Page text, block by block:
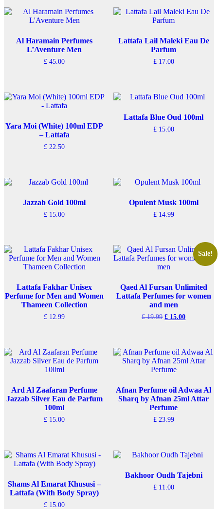
Al Haramain Perfumes
L’Aventure Men
£ 45.00
Lattafa Lail Maleki Eau De
Parfum
£17.00
Yara Moi (White) 100ml EDP
– Lattafa
£ 22.50
Lattafa Blue Oud 100ml
£15.00
Jazzab Gold 100ml
£ 15.00
Opulent Musk 100ml
£ 14.99
Lattafa Fakhar Unisex
Perfume for Men and Women
Thameen Collection
£ 12.99
Sale!
Qaed Al Fursan Unlimited
Lattafa Perfumes for women
and men
£19.99 Original
£ 15.00Current
Ard Al Zaafaran Perfume
Jazzab Silver Eau de Parfum
100ml
£ 15.00
Afnan Perfume oil Adwaa Al
Sharq by Afnan 25ml Attar
Perfume
£23.99
Shams Al Emarat Khususi –
Lattafa (With Body Spray)
£ 15.00
Bakhoor Oudh Tajebni
£ 11.00